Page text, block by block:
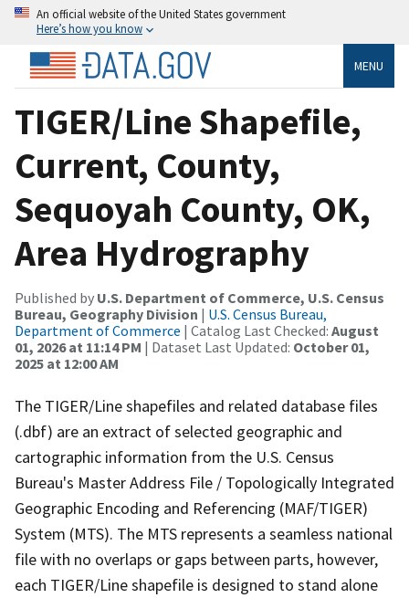
An official website of the United States government
Here’s how you know
MENU
TIGER/Line Shapefile,
Current, County,
Sequoyah County, OK,
Area Hydrography
Published by U.S. Department of Commerce, U.S. Census
Bureau, Geography Division | U.S. Census Bureau,
Department of Commerce | Catalog Last Checked: August
01, 2026 at 11:14 PM | Dataset Last Updated: October 01,
2025 at 12:00 AM
The TIGER/Line shapefiles and related database files
(.dbf) are an extract of selected geographic and
cartographic information from the U.S. Census
Bureau's Master Address File / Topologically Integrated
Geographic Encoding and Referencing (MAF/TIGER)
System (MTS). The MTS represents a seamless national
file with no overlaps or gaps between parts, however,
each TIGER/Line shapefile is designed to stand alone